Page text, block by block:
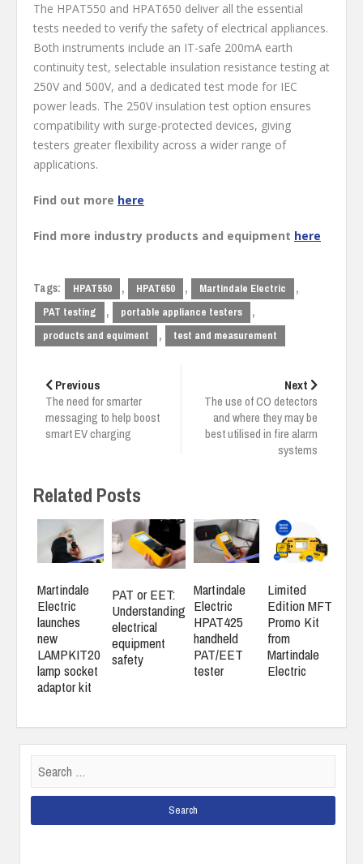
The HPAT550 and HPAT650 deliver all the essential
tests needed to verify the safety of electrical appliances.
Both instruments include an IT-safe 200mA earth
continuity test, selectable insulation resistance testing at
250V and 500V, and a dedicated test mode for IEC
power leads. The 250V insulation test option ensures
compatibility with surge-protected devices, giving
testers greater flexibility across a wider range of
applications.
Find out more here
Find more industry products and equipment here
Tags: HPAT550 , HPAT650 , Martindale Electric ,
PAT testing , portable appliance testers ,
products and equiment , test and measurement
navigation
Previous
The need for smarter
messaging to help boost
smart EV charging
Next
The use of CO detectors
and where they may be
best utilised in fire alarm
systems
Related Posts
Martindale
Electric
launches
new
LAMPKIT20
lamp socket
adaptor kit
PAT or EET:
Understanding
electrical
equipment
safety
Martindale
Electric
HPAT425
handheld
PAT/EET
tester
Limited
Edition MFT
Promo Kit
from
Martindale
Electric
for: